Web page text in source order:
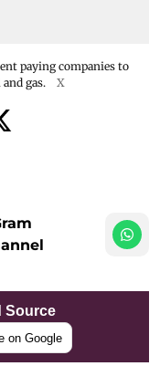
paying companies to
gas.
X
Source
on Google